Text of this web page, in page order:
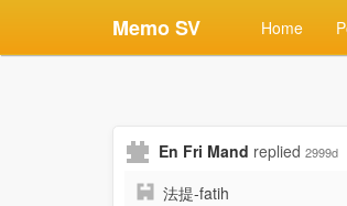
Memo SV Home
En Fri Mand replied 2999d
法提-fatih